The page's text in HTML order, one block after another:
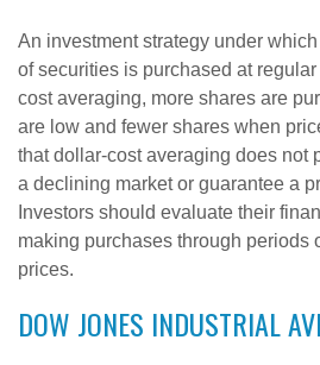
An investment strategy under
of securities is purchased at
cost averaging, more shares are
are low and fewer shares when
that dollar-cost averaging does not
a declining market or guarantee a
Investors should evaluate their
making purchases through periods
prices.
DOW JONES INDUSTRIAL